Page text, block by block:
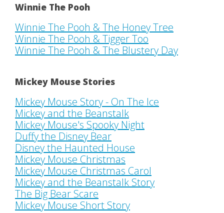
Winnie The Pooh
Winnie The Pooh & The Honey Tree
Winnie The Pooh & Tigger Too
Winnie The Pooh & The Blustery Day
Mickey Mouse Stories
Mickey Mouse Story - On The Ice
Mickey and the Beanstalk
Mickey Mouse's Spooky Night
Duffy the Disney Bear
Disney the Haunted House
Mickey Mouse Christmas
Mickey Mouse Christmas Carol
Mickey and the Beanstalk Story
The Big Bear Scare
Mickey Mouse Short Story